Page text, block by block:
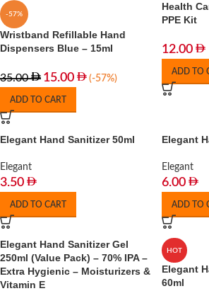
-57%
Wristband Refillable Hand
Dispensers Blue – 15ml
35.00 15.00 (-57%)
ADD TO CART
Health
PPE Kit
12.00
ADD TO
Elegant Hand Sanitizer 50ml
Elegant
3.50
ADD TO CART
Elegant
Elegant
6.00
ADD TO
Elegant Hand Sanitizer Gel
250ml (Value Pack) – 70% IPA –
Extra Hygienic – Moisturizers &
Vitamin E
HOT
Elegant
60ml